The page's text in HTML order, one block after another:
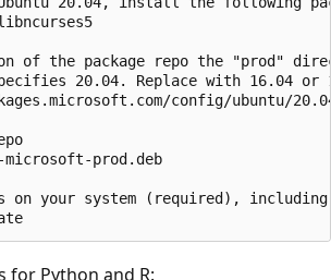
of the package repo the "prod"
20.04. Replace with 16.04
config/ubuntu/
microsoft-prod.deb
on your system (required),
for Python and R: